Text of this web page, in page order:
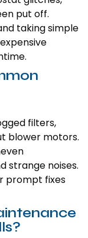
put off.
taking simple
filters,
blower motors.
strange noises.
prompt fixes